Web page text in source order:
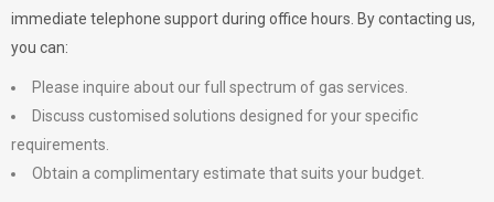
immediate telephone support during office hours. By contacting us,
you can:
Please inquire about our full spectrum of gas services.
Discuss customised solutions designed for your specific
requirements.
Obtain a complimentary estimate that suits your budget.